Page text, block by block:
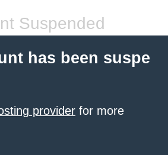
Suspended
has been suspe
provider for more